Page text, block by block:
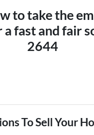
to take the
fast and fair
2644
To Sell Your